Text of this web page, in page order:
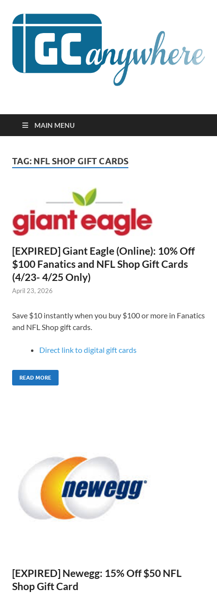
GCanywhere
MAIN MENU
TAG: NFL SHOP GIFT CARDS
[EXPIRED] Giant Eagle (Online): 10% Off
$100 Fanatics and NFL Shop Gift Cards
(4/23- 4/25 Only)
April 23, 2026
Save $10 instantly when you buy $100 or more in Fanatics
and NFL Shop gift cards.
Direct link to digital gift cards
READ MORE
[EXPIRED] Newegg: 15% Off $50 NFL
Shop Gift Card